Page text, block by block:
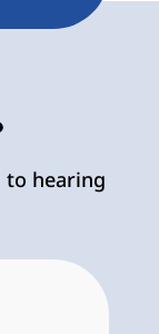
to hearing